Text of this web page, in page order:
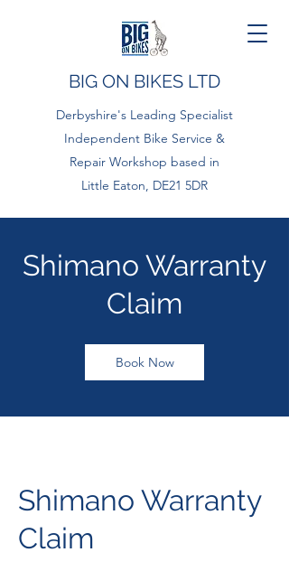
BIG ON BIKES LTD
Derbyshire's Leading Specialist
Independent Bike Service &
Repair Workshop based in
Little Eaton, DE21 5DR
Shimano Warranty
Claim
Book Now
Shimano Warranty
Claim